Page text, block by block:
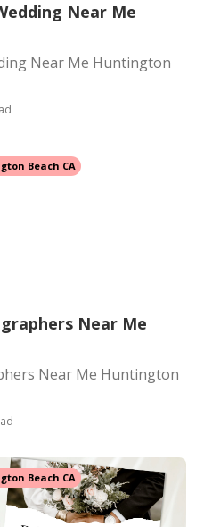
Near Me
Near Me Huntington
Beach CA
Near Me
Near Me Huntington
Beach CA